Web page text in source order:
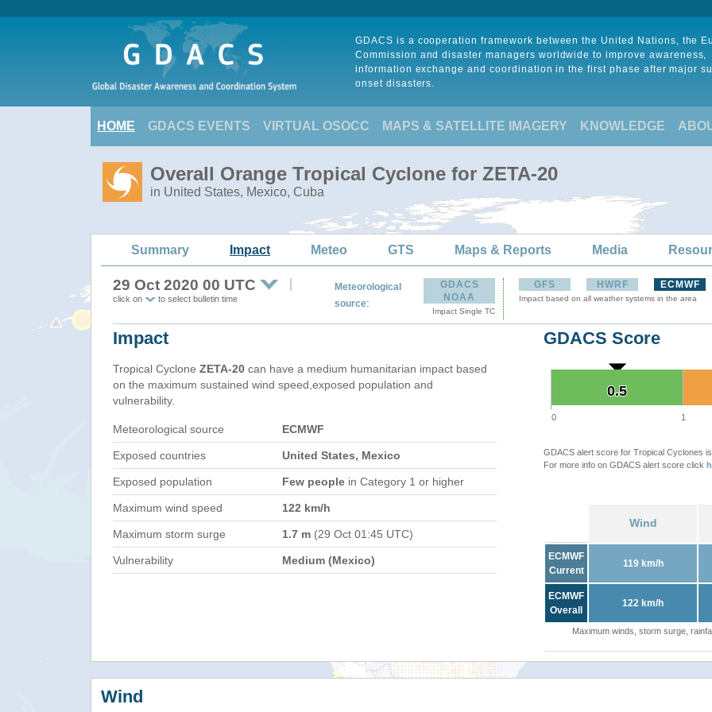
GDACS is a cooperation framework between the United Nations, the
Commission and disaster managers worldwide to improve awareness,
information exchange and coordination in the first phase after major
onset disasters.
HOME GDACS EVENTS VIRTUAL OSOCC MAPS & SATELLITE IMAGERY KNOWLEDGE
Overall Orange Tropical Cyclone for ZETA-20
in United States, Mexico, Cuba
Summary Impact Meteo GTS Maps & Reports Media
29 Oct 2020 00 UTC
click on to select bulletin time
Meteorological
source:
GDACS
NOAA
Impact Single TC
GFS HWRF ECMWF
Impact based on all weather systems in the area
Impact
Tropical Cyclone ZETA-20 can have a medium humanitarian impact based
on the maximum sustained wind speed,exposed population and
vulnerability.
Meteorological source ECMWF
Exposed countries United States, Mexico
Exposed population Few people in Category 1 or higher
Maximum wind speed 122 km/h
Maximum storm surge 1.7 m (29 Oct 01:45 UTC)
Vulnerability Medium (Mexico)
GDACS Score
0.5
0.5
0 1
GDACS alert score for Tropical Cyclones
For more info on GDACS alert score click
Wind
ECMWF
Current
119 km/h
ECMWF
Overall
122 km/h
Maximum winds, storm surge,
Wind